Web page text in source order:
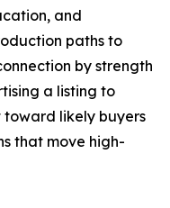
and
paths to
by strength
a listing to
likely buyers
that move high-